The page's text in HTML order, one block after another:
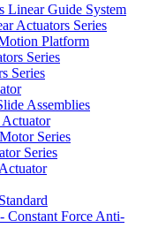
Linear Guide System
Actuators Series
Platform
Series
Series
Assemblies
Series
Series
Constant Force Anti-